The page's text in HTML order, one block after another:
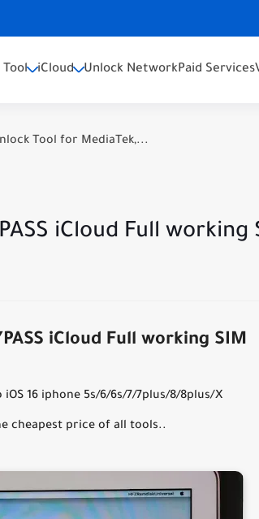
Tool iCloud Unlock NetworkPaid Services
Tool for MediaTek,...
iCloud Full working
iCloud Full working SIM
iOS 16 iphone 5s/6/6s/7/7plus/8/8plus/X
cheapest price of all tools..